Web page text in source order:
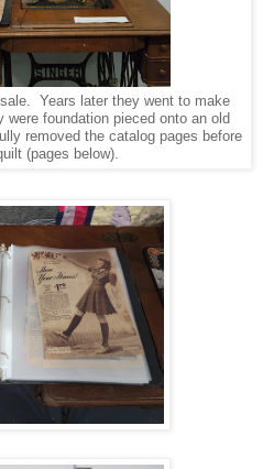
Years later they went to make
foundation pieced onto an old
removed the catalog pages before
(pages below).